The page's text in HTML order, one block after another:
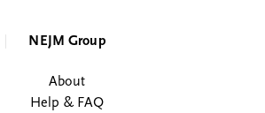
NEJM Group
About
Help & FAQ